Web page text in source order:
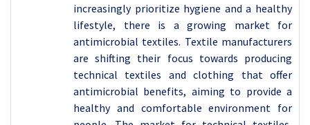
increasingly prioritize hygiene and a healthy
lifestyle, there is a growing market for
antimicrobial textiles. Textile manufacturers
are shifting their focus towards producing
technical textiles and clothing that offer
antimicrobial benefits, aiming to provide a
healthy and comfortable environment for